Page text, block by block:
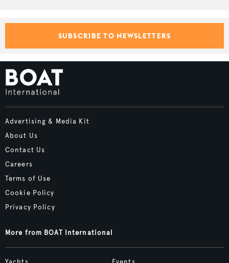
SUBSCRIBE TO NEWSLETTERS
Advertising & Media Kit
About Us
Contact Us
Careers
Terms of Use
Cookie Policy
Privacy Policy
More from BOAT International